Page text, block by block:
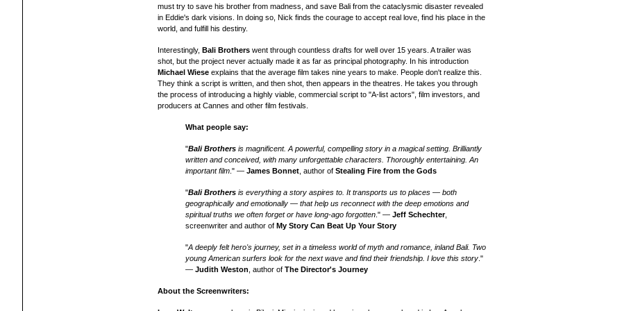
must try to save his brother from madness, and save Bali from the cataclysmic disaster revealed
in Eddie's dark visions. In doing so, Nick finds the courage to accept real love, find his place in the
world, and fulfill his destiny.
Interestingly, Bali Brothers went through countless drafts for well over 15 years. A trailer was
shot, but the project never actually made it as far as principal photography. In his introduction
Michael Wiese explains that the average film takes nine years to make. People don't realize this.
They think a script is written, and then shot, then appears in the theatres. He takes you through
the process of introducing a highly viable, commercial script to "A-list actors", film investors, and
producers at Cannes and other film festivals.
What people say:
"Bali Brothers is magnificent. A powerful, compelling story in a magical setting. Brilliantly
written and conceived, with many unforgettable characters. Thoroughly entertaining. An
important film ." —James Bonnet , author ofStealing Fire from the Gods
"Bali Brothers is everything a story aspires to. It transports us to places — both
geographically and emotionally — that help us reconnect with the deep emotions and
spiritual truths we often forget or have long-ago forgotten ." —Jeff Schechter,
screenwriter and author of My Story Can Beat Up Your Story
"A deeply felt hero's journey, set in a timeless world of myth and romance, inland Bali. Two
young American surfers look for the next wave and find their friendship. I love this story ."
—Judith Weston , author ofThe Director's Journey
About the Screenwriters: